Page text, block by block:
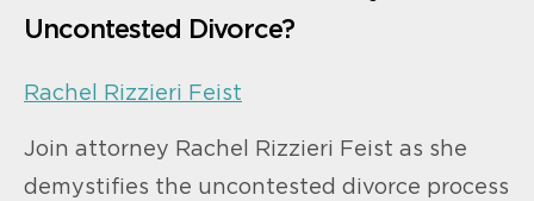
Uncontested Divorce?
Rachel Rizzieri Feist
Join attorney Rachel Rizzieri Feist as she
demystifies the uncontested divorce process